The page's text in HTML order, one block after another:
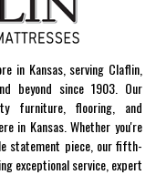
in Kansas, serving Claflin,
beyond since 1903. Our
furniture, flooring, and
in Kansas. Whether you're
statement piece, our fifth-
exceptional service, expert